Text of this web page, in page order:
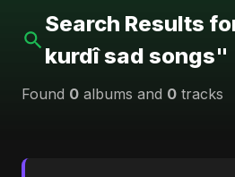
Search Results
kurdî sad songs"
Found 0 albums and 0 tracks